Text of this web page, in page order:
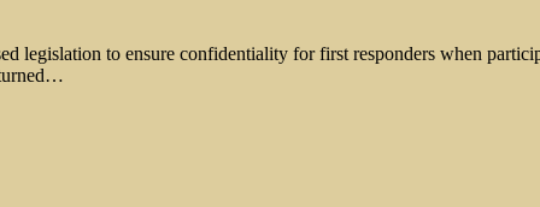
legislation to ensure confidentiality for first responders when